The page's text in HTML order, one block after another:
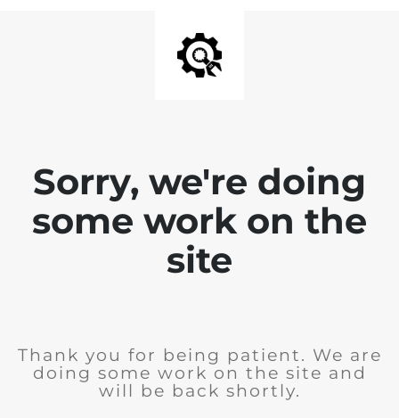
Sorry, we're doing
some work on the
site
Thank you for being patient. We are
doing some work on the site and
will be back shortly.